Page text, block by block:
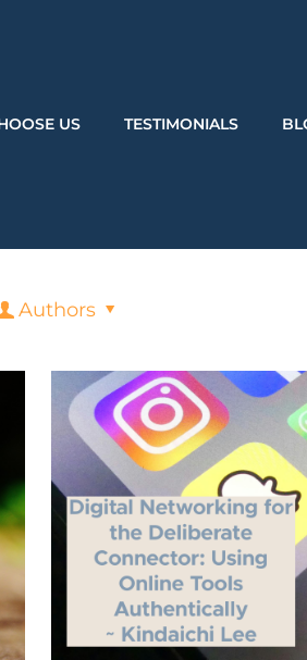
US TESTIMONIALS
Authors